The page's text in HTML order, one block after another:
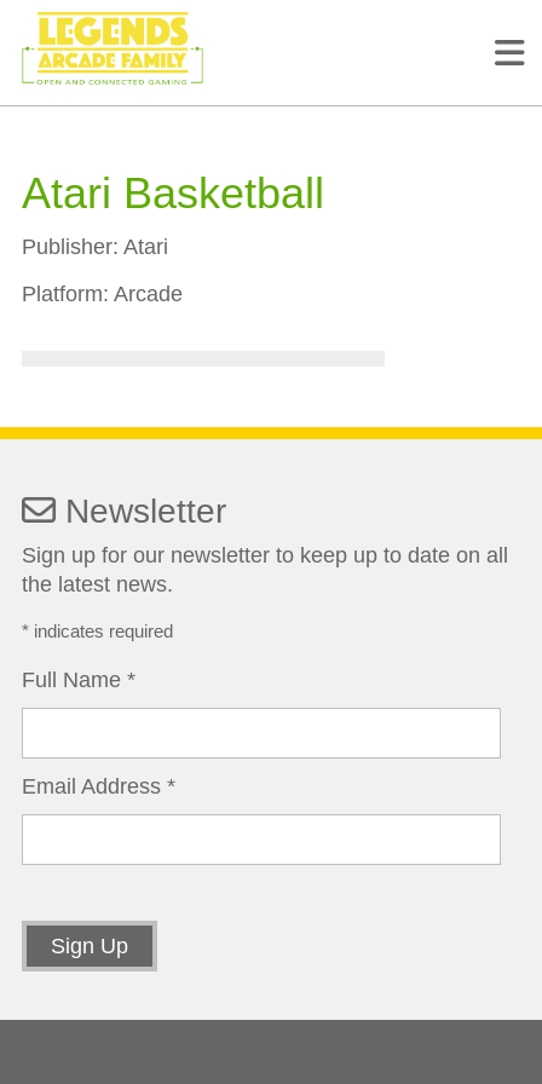
Atari Basketball
Publisher: Atari
Platform: Arcade
Newsletter
Sign up for our newsletter to keep up to date on all
the latest news.
*indicates required
Full Name *
Email Address *